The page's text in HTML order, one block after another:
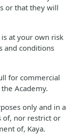
or that they will
at your own risk
and conditions
for commercial
Academy.
only and in a
of, nor restrict or
of, Kaya.